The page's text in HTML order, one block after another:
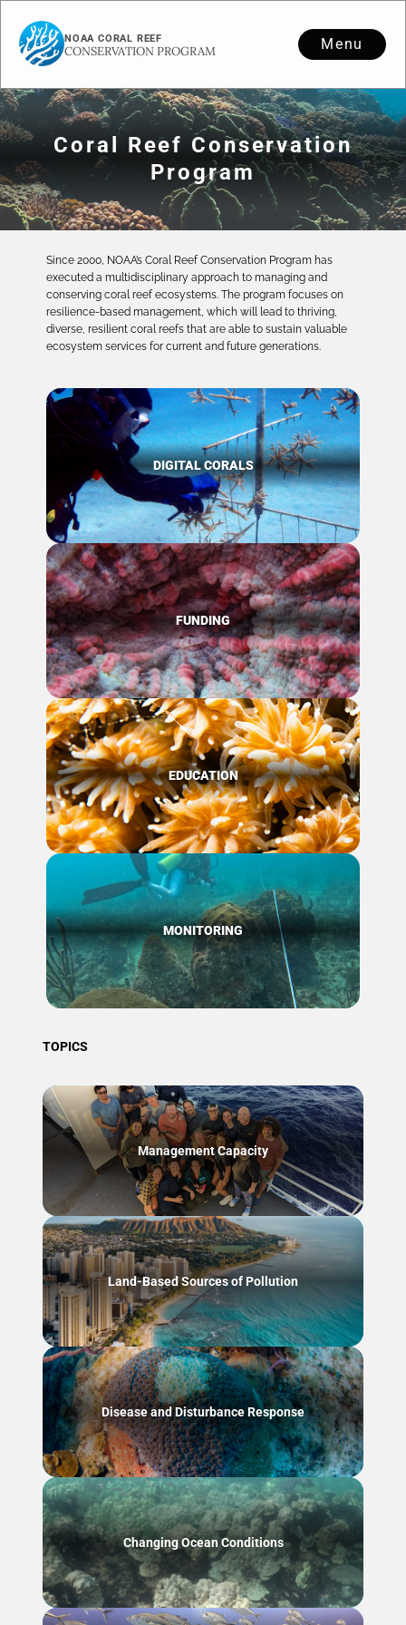
NOAA CORAL REEF
CONSERVATION PROGRAM Menu
Coral Reef Conservation
Program
Since 2000, NOAA’s Coral Reef Conservation Program has
executed a multidisciplinary approach to managing and
conserving coral reef ecosystems. The program focuses on
resilience-based management, which will lead to thriving,
diverse, resilient coral reefs that are able to sustain valuable
ecosystem services for current and future generations.
DIGITAL CORALS
FUNDING
EDUCATION
MONITORING
TOPICS
Management Capacity
Land-Based Sources of Pollution
Disease and Disturbance Response
Changing Ocean Conditions